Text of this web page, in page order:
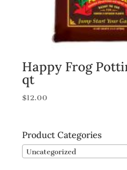
Happy Frog
qt
$12.00
Product Categories
Uncategorized